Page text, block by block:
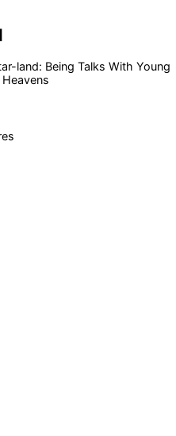
land: Being Talks With Young